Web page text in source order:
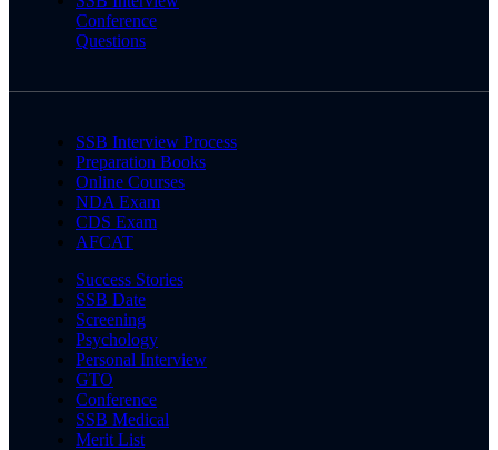
Conference
Questions
SSB Interview Process
Preparation Books
Online Courses
NDA Exam
CDS Exam
AFCAT
Success Stories
SSB Date
Screening
Psychology
Personal Interview
GTO
Conference
SSB Medical
Merit List